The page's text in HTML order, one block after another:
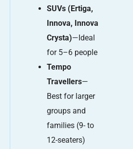
SUVs (Ertiga,
Innova, Innova
Crysta)—Ideal
for 5–6 people
Tempo
Travellers—
Best for larger
groups and
families (9- to
12-seaters)